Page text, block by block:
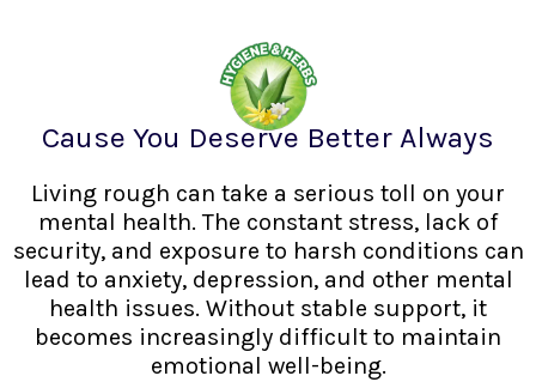
Cause You Deserve Better Always
Living rough can take a serious toll on your
mental health. The constant stress, lack of
security, and exposure to harsh conditions can
lead to anxiety, depression, and other mental
health issues. Without stable support, it
becomes increasingly difficult to maintain
emotional well-being.